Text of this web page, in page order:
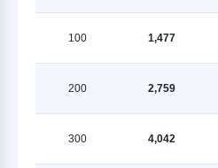
100 1,477
200 2,759
300 4,042